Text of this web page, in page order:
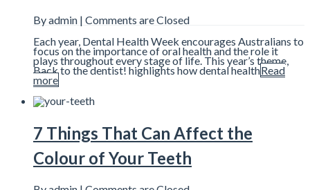
By admin | Comments are Closed
Each year, Dental Health Week encourages Australians to
focus on the importance of oral health and the role it
plays throughout every stage of life. This year’s theme,
Back to the dentist! highlights how dental healthRead
more
7 Things That Can Affect the
Colour of Your Teeth